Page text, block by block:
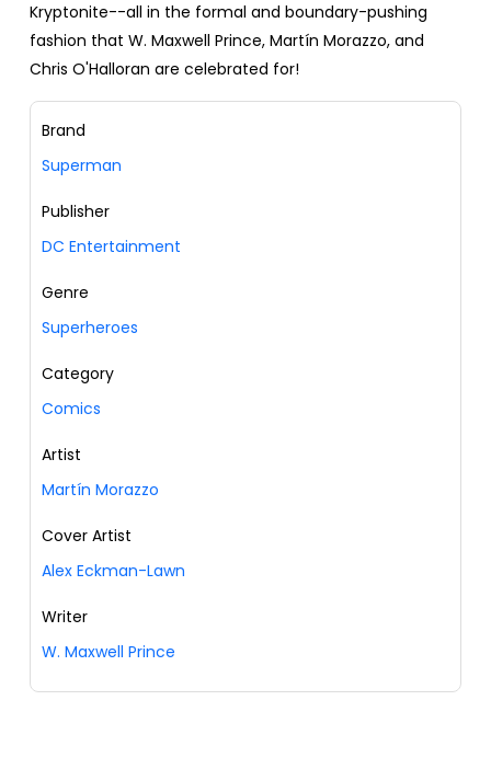
Kryptonite--all in the formal and boundary-pushing
fashion that W. Maxwell Prince, Martín Morazzo, and
Chris O'Halloran are celebrated for!
Brand
Superman
Publisher
DC Entertainment
Genre
Superheroes
Category
Comics
Artist
Martín Morazzo
Cover Artist
Alex Eckman-Lawn
Writer
W. Maxwell Prince